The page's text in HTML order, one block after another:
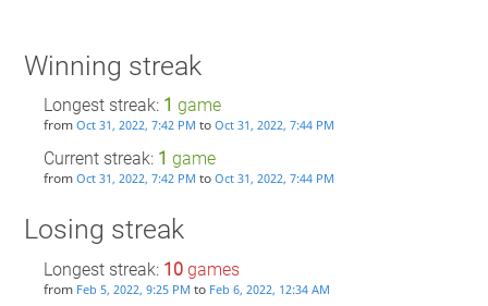
Winning streak
Longest streak: 1 game
from Oct 31, 2022, 7:42 PM to Oct 31, 2022, 7:44 PM
Current streak: 1 game
from Oct 31, 2022, 7:42 PM to Oct 31, 2022, 7:44 PM
Losing streak
Longest streak: 10games
from Feb 5, 2022, 9:25 PM to Feb 6, 2022, 12:34 AM